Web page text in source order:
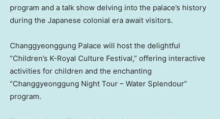
program and a talk show delving into the palace’s history
during the Japanese colonial era await visitors.
Changgyeonggung Palace will host the delightful
“Children’s K-Royal Culture Festival,” offering interactive
activities for children and the enchanting
“Changgyeonggung Night Tour – Water Splendour”
program.